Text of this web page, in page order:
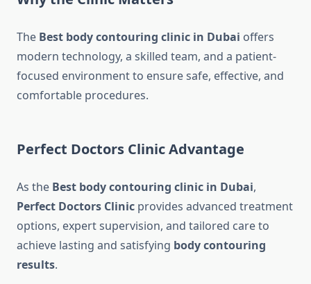
The Best body contouring clinic in Dubai offers
modern technology, a skilled team, and a patient-
focused environment to ensure safe, effective, and
comfortable procedures.
Perfect Doctors Clinic Advantage
As the Best body contouring clinic in Dubai,
Perfect Doctors Clinic provides advanced treatment
options, expert supervision, and tailored care to
achieve lasting and satisfying body contouring
results.